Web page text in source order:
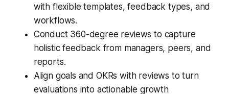
with flexible templates, feedback types, and
workflows.
Conduct 360-degree reviews to capture
holistic feedback from managers, peers, and
reports.
Align goals and OKRs with reviews to turn
evaluations into actionable growth